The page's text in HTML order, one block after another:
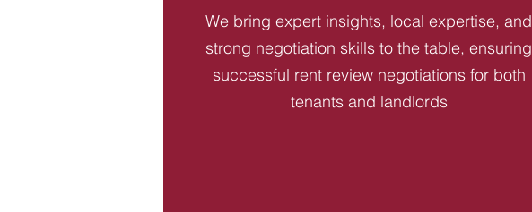
We bring expert insights, local expertise, and
strong negotiation skills to the table, ensuring
successful rent review negotiations for both
tenants and landlords